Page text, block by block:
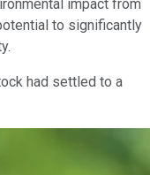
impact from
to significantly
had settled to a